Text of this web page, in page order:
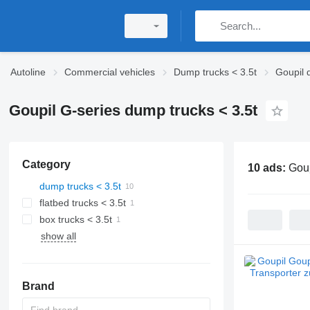
Autoline Commercial vehicles Dump trucks < 3.5t Goupil
Goupil G-series dump trucks < 3.5t
Category
dump trucks < 3.5t
flatbed trucks < 3.5t
box trucks < 3.5t
show all
Brand
10 ads: